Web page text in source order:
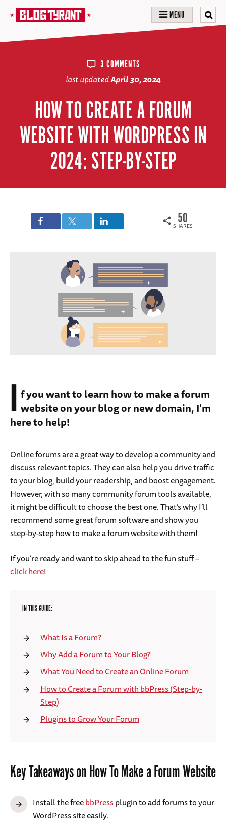
MENU
3 COMMENTS
last updatedApril 30, 2024
HOW TO CREATE A FORUM
WEBSITE WITH WORDPRESS IN
2024: STEP-BY-STEP
SHARES
50
I f you want to learn how to make a forum
website on your blog or new domain, I'm
here to help!
Online forums are a great way to develop a community and
discuss relevant topics. They can also help you drive traffic
to your blog, build your readership, and boost engagement.
However, with so many community forum tools available,
it might be difficult to choose the best one. That’s why I’ll
recommend some great forum software and show you
step-by-step how to make a forum website with them!
If you’re ready and want to skip ahead to the fun stuff –
click here!
IN THIS GUIDE:
What Is a Forum?
Why Add a Forum to Your Blog?
What You Need to Create an Online Forum
How to Create a Forum with bbPress (Step-by-
Step)
Plugins to Grow Your Forum
Key Takeaways on How To Make a Forum Website
Install the freebbPressplugin to add forums to your
WordPress site easily.